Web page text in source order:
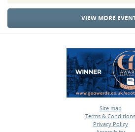
VIEW MORE
Site map
•
Terms & Conditions
•
Privacy Policy